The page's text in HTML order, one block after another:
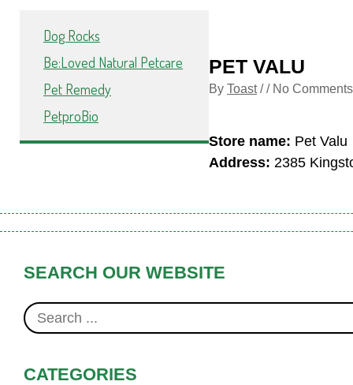
Dog Rocks
Be:Loved Natural Petcare
Pet Remedy
PetproBio
PET VALU
By Toast/ / No
Store name: Pet Valu
Address: 2385
SEARCH OUR WEBSITE
CATEGORIES